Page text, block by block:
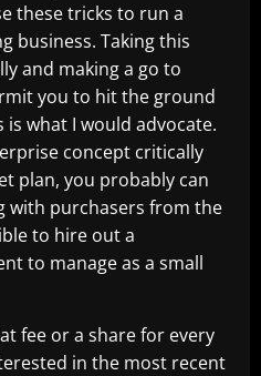
these tricks to run a
business. Taking this
and making a go to
you to hit the ground
what I would advocate.
concept critically
plan, you probably can
with purchasers from the
to hire out a
to manage as a small
fee or a share for every
in the most recent